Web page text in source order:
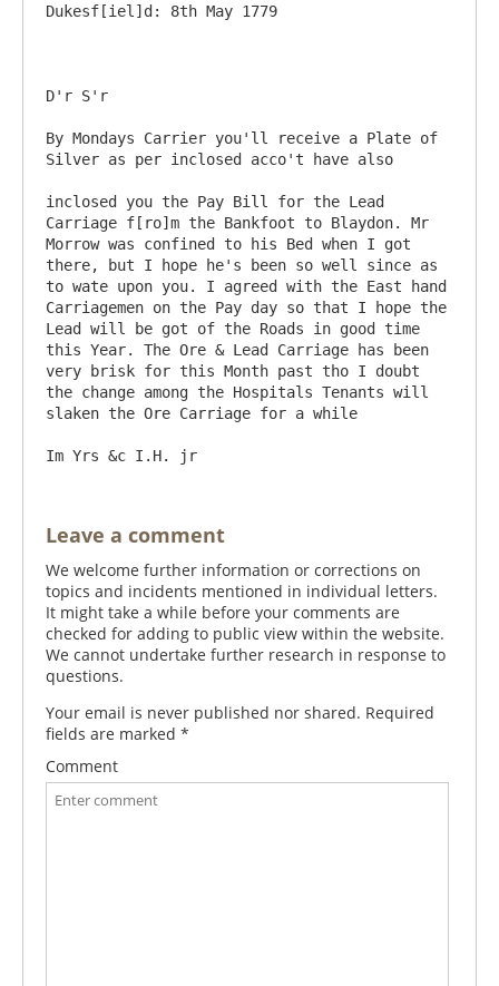
Dukesf[iel]d: 8th May 1779
D'r S'r
By Mondays Carrier you'll receive a Plate of
Silver as per inclosed acco't have also
inclosed you the Pay Bill for the Lead
Carriage f[ro]m the Bankfoot to Blaydon. Mr
Morrow was confined to his Bed when I got
there, but I hope he's been so well since as
to wate upon you. I agreed with the East hand
Carriagemen on the Pay day so that I hope the
Lead will be got of the Roads in good time
this Year. The Ore & Lead Carriage has been
very brisk for this Month past tho I doubt
the change among the Hospitals Tenants will
slaken the Ore Carriage for a while
Leave a comment
We welcome further information or corrections on
topics and incidents mentioned in individual letters.
It might take a while before your comments are
checked for adding to public view within the website.
We cannot undertake further research in response to
questions.
Your email is never published nor shared. Required
fields are marked *
Comment